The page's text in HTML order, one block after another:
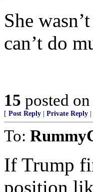
She
can’t do
15 posted on
[ Post Reply Private Reply
To:
If Trump
position